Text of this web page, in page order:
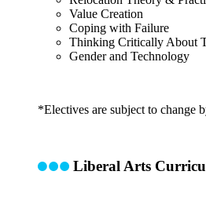
Value Creation
Coping with Failure
Thinking Critically About
Gender and Technology
*Electives are subject to change
Liberal Arts